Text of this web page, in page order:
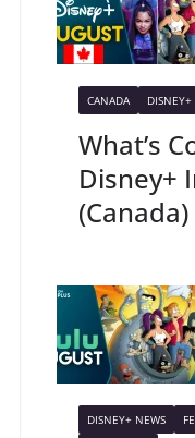
CANADA DISNEY+
What’s
Disney+
(Canada)
DISNEY+ NEWS